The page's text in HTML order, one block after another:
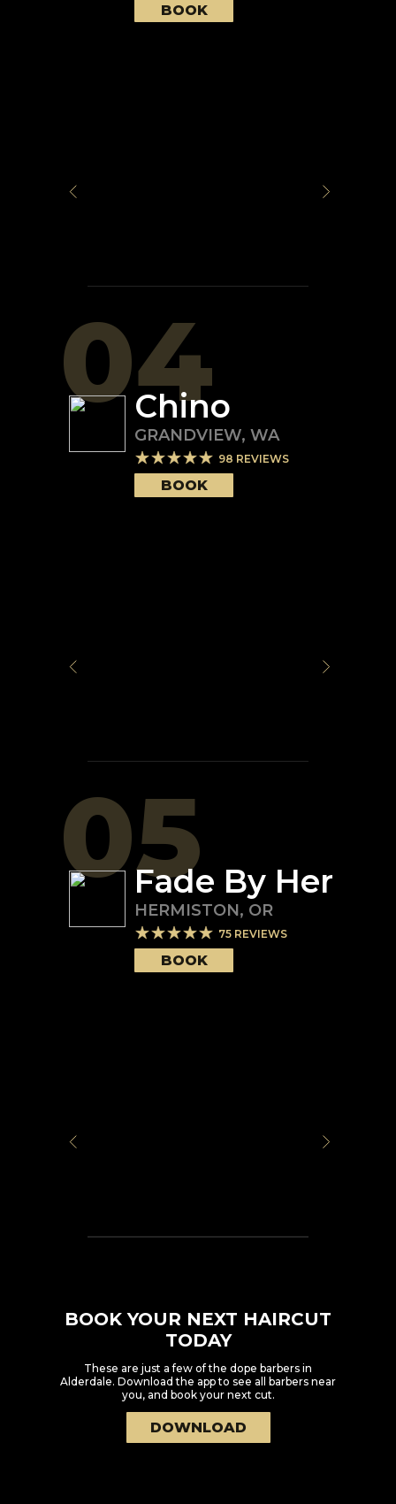
BOOK
04
Chino
GRANDVIEW, WA
98 REVIEWS
BOOK
05Fade By Her
HERMISTON, OR
75 REVIEWS
BOOK
BOOK YOUR NEXT HAIRCUT
TODAY
These are just a few of the dope barbers in
Alderdale. Download the app to see all barbers near
you, and book your next cut.
DOWNLOAD